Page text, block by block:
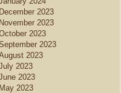
December 2023
November 2023
2023
2023
2023
2023
2023
May 2023